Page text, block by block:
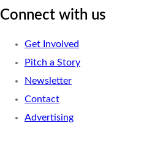
Connect with us
Get Involved
Pitch a Story
Newsletter
Contact
Advertising